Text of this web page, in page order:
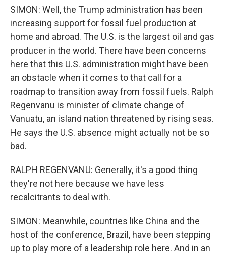
SIMON: Well, the Trump administration has been
increasing support for fossil fuel production at
home and abroad. The U.S. is the largest oil and gas
producer in the world. There have been concerns
here that this U.S. administration might have been
an obstacle when it comes to that call for a
roadmap to transition away from fossil fuels. Ralph
Regenvanu is minister of climate change of
Vanuatu, an island nation threatened by rising seas.
He says the U.S. absence might actually not be so
bad.
RALPH REGENVANU: Generally, it's a good thing
they're not here because we have less
recalcitrants to deal with.
SIMON: Meanwhile, countries like China and the
host of the conference, Brazil, have been stepping
up to play more of a leadership role here. And in an